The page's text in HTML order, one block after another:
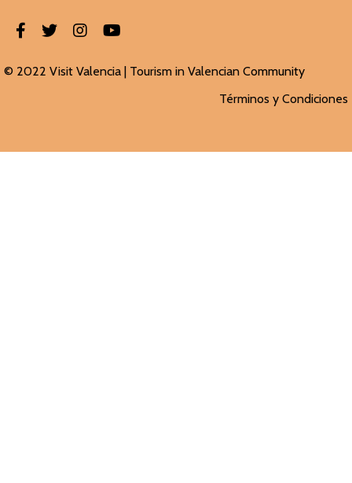
© 2022 Visit Valencia | Tourism in Valencian Community
Términos y Condiciones